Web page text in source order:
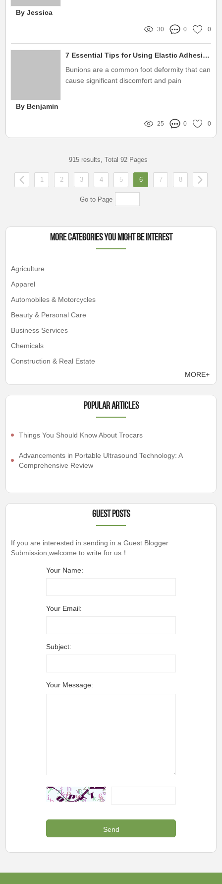
By Jessica
30 0 0
7 Essential Tips for Using Elastic Adhesive Bandage for Bunion Protection
Bunions are a common foot deformity that can
cause significant discomfort and pain
By Benjamin
25 0 0
915 results, Total 92 Pages
1 2 3 4 5 6 7 8
Go to Page
More Categories You Might Be Interest
Agriculture
Apparel
Automobiles & Motorcycles
Beauty & Personal Care
Business Services
Chemicals
Construction & Real Estate
MORE+
Popular articles
Things You Should Know About Trocars
Advancements in Portable Ultrasound Technology: A
Comprehensive Review
Guest Posts
If you are interested in sending in a Guest Blogger
Submission,welcome to write for us！
Your Name:
Your Email:
Subject:
Your Message: